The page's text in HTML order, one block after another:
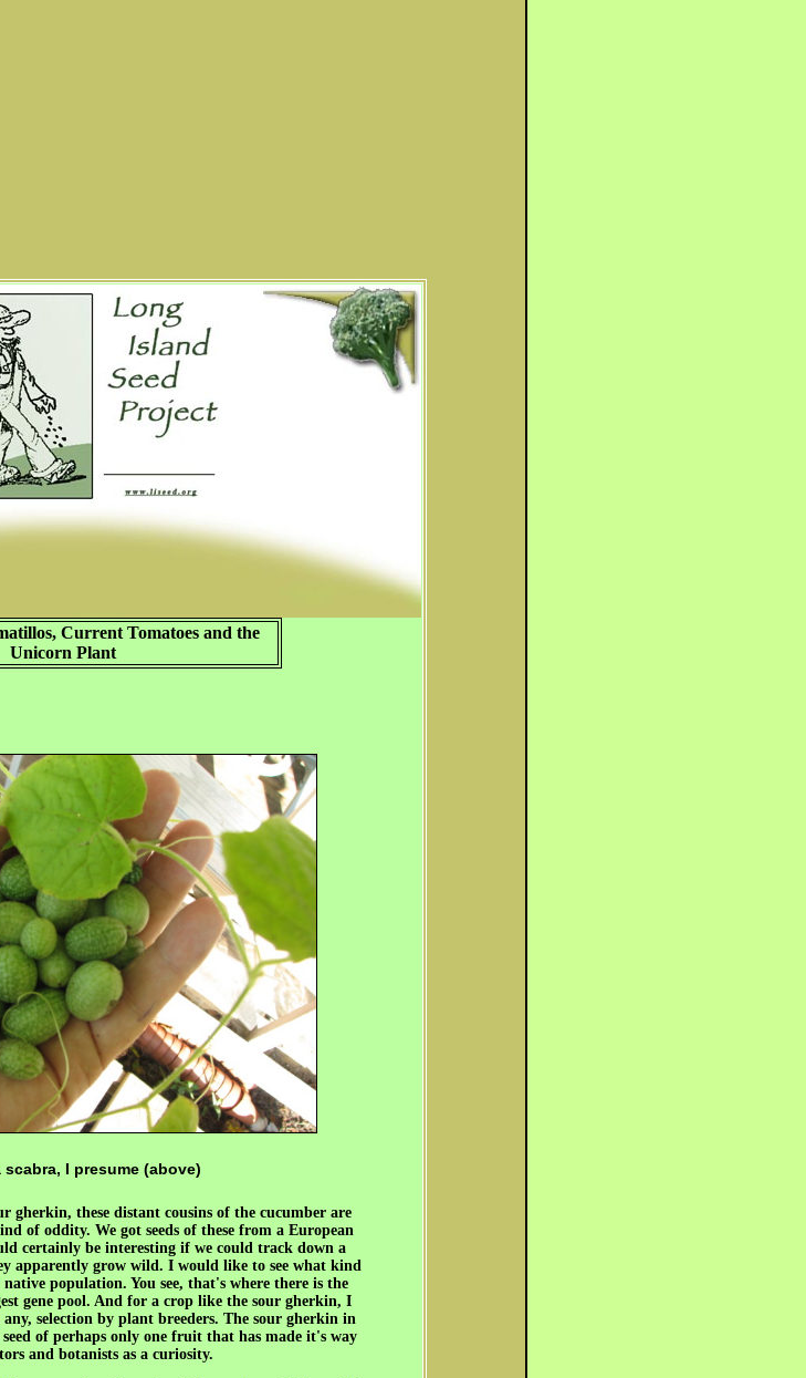
Current Tomatoes and the
Unicorn Plant
I presume (above)
gherkin, these distant cousins of the cucumber are
of oddity. We got seeds of these from a European
certainly be interesting if we could track down a
apparently grow wild. I would like to see what kind
population. You see, that's where there is the
gene pool. And for a crop like the sour gherkin, I
selection by plant breeders. The sour gherkin in
of perhaps only one fruit that has made it's way
and botanists as a curiosity.